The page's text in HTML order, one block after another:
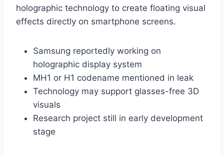
holographic technology to create floating visual
effects directly on smartphone screens.
Samsung reportedly working on
holographic display system
MH1 or H1 codename mentioned in leak
Technology may support glasses-free 3D
visuals
Research project still in early development
stage